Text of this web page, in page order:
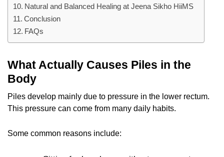
Natural and Balanced Healing at Jeena Sikho HiiMS
Conclusion
FAQs
What Actually Causes Piles in the
Body
Piles develop mainly due to pressure in the lower rectum.
This pressure can come from many daily habits.
Some common reasons include: